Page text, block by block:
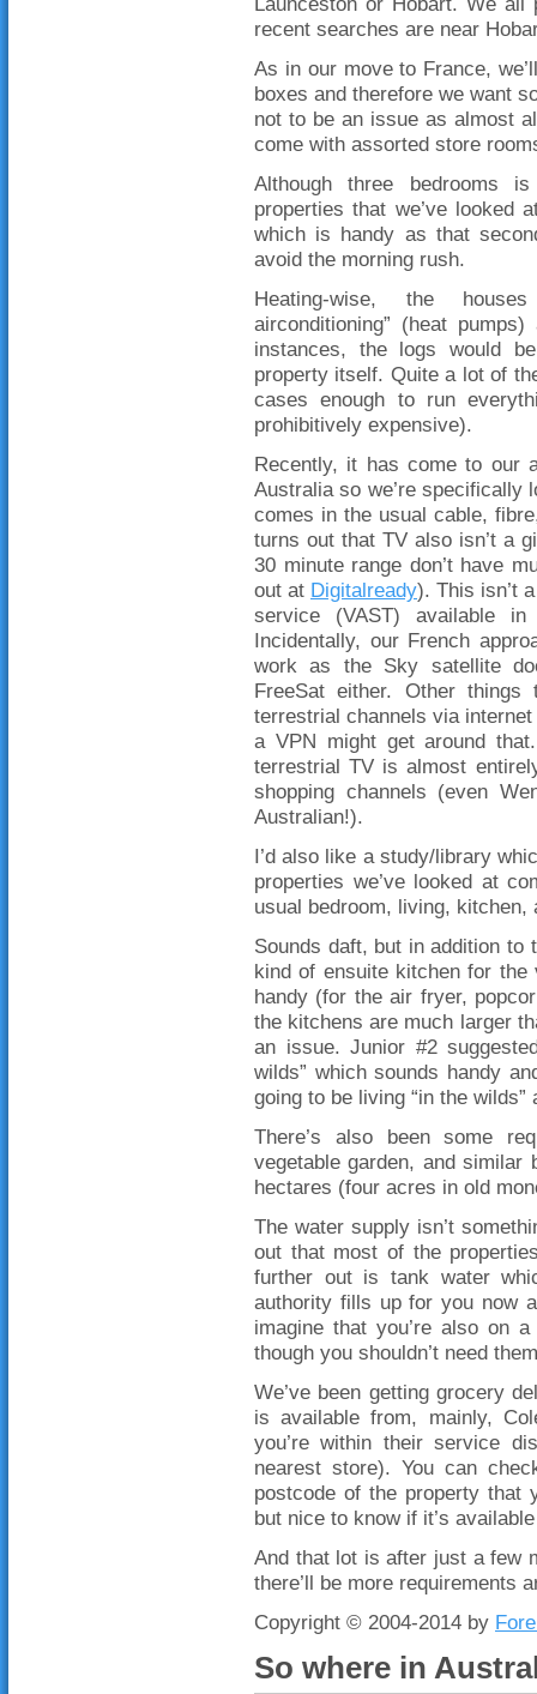
recent searches are near
As in our move to France,
boxes and therefore we want
not to be an issue as almost
come with assorted store
Although three bedrooms
properties that we’ve looked
which is handy as that
avoid the morning rush.
Heating-wise, the
airconditioning” (heat
instances, the logs would
property itself. Quite a lot of
cases enough to run
prohibitively expensive).
Recently, it has come to our
Australia so we’re specifically
comes in the usual cable,
turns out that TV also isn’t a
30 minute range don’t have
out at Digitalready). This isn’t
service (VAST) available
Incidentally, our French
work as the Sky satellite
FreeSat either. Other
terrestrial channels via
a VPN might get around
terrestrial TV is almost
shopping channels (even
Australian!).
I’d also like a study/library
properties we’ve looked at
usual bedroom, living, kitchen,
Sounds daft, but in addition to
kind of ensuite kitchen for the
handy (for the air fryer,
the kitchens are much larger
an issue. Junior #2
wilds” which sounds handy
going to be living “in the wilds”
There’s also been some
vegetable garden, and similar
hectares (four acres in old
The water supply isn’t
out that most of the
further out is tank water
authority fills up for you now
imagine that you’re also on
though you shouldn’t need
We’ve been getting grocery
is available from, mainly,
you’re within their service
nearest store). You can
postcode of the property that
but nice to know if it’s
And that lot is after just a few
there’ll be more requirements
Copyright © 2004-2014 by
So where in